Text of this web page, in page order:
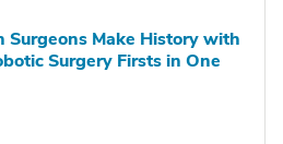
Surgeons Make History with
Surgery Firsts in One